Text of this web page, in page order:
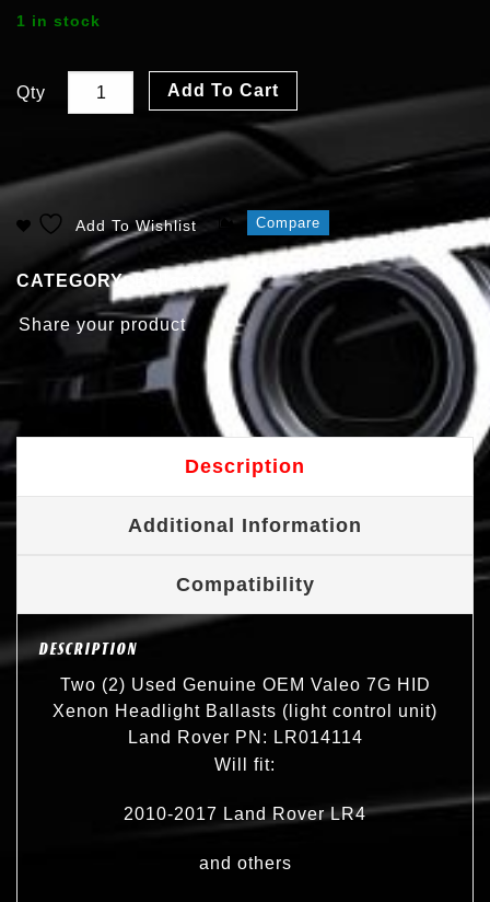
1 in stock
Qty Add To Cart
Add To Wishlist Compare
CATEGORY: Ballasts
Share your product
Description
Additional Information
Compatibility
DESCRIPTION
Two (2) Used Genuine OEM Valeo 7G HID
Xenon Headlight Ballasts (light control unit)
Land Rover PN: LR014114
Will fit:
2010-2017 Land Rover LR4
and others